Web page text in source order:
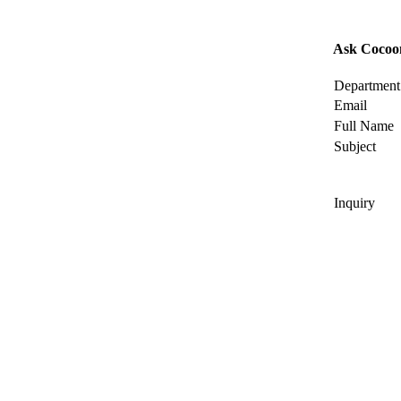
Ask
Department
Email
Full Name
Subject
Inquiry